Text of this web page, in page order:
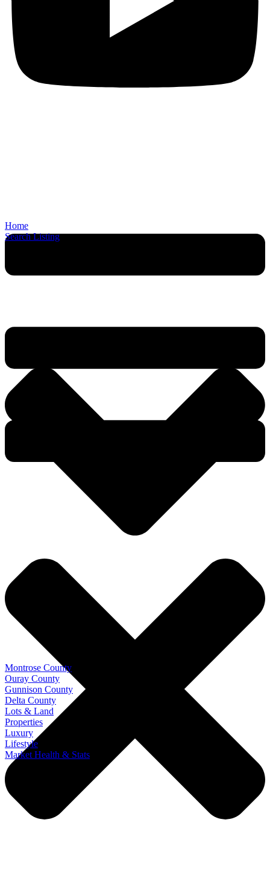
Home
Search Listing
Montrose County
Ouray County
Gunnison County
Delta County
Lots & Land
Properties
Luxury
Lifestyle
Market Health & Stats